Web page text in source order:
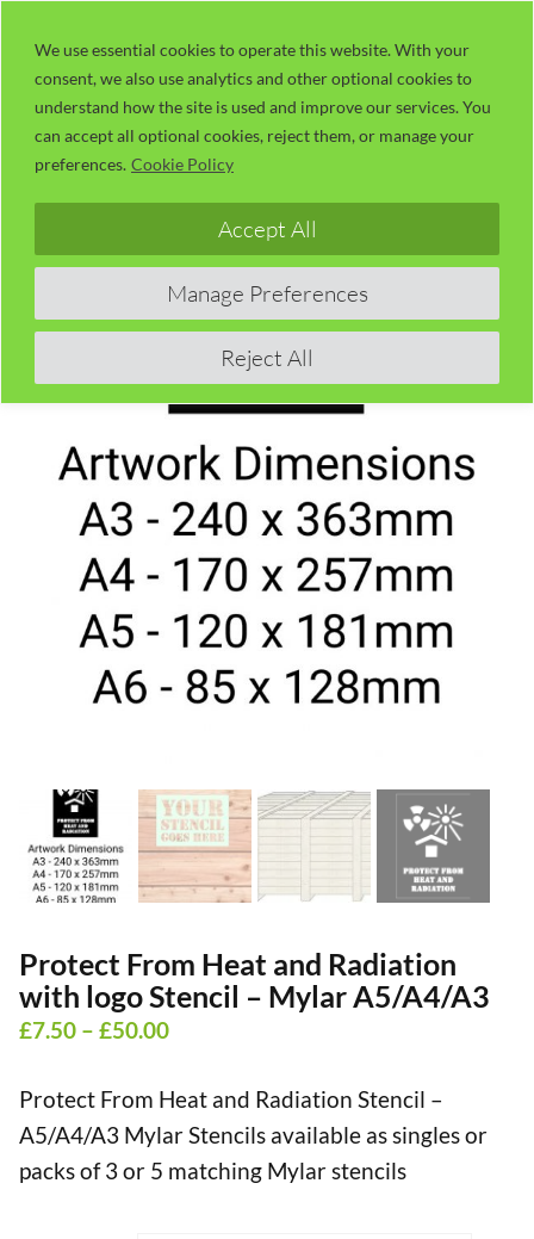
We use essential cookies to operate this website. With your
consent, we also use analytics and other optional cookies to
understand how the site is used and improve our services. You
can accept all optional cookies, reject them, or manage your
preferences. Cookie Policy
Manage Preferences
Reject All
Accept All
content
Protect From Heat and Radiation
with logo Stencil – Mylar A5/A4/A3
£7.50 – £50.00Price
£7.50
through
£50.00
Protect From Heat and Radiation Stencil –
A5/A4/A3 Mylar Stencils available as singles or
packs of 3 or 5 matching Mylar stencils